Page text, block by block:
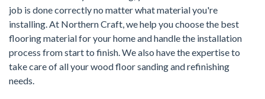
job is done correctly no matter what material you're
installing. At Northern Craft, we help you choose the best
flooring material for your home and handle the installation
process from start to finish. We also have the expertise to
take care of all your wood floor sanding and refinishing
needs.